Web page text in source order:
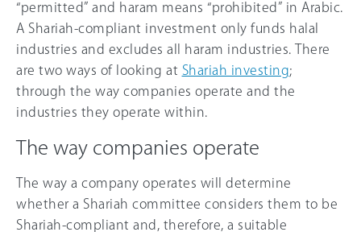
“permitted” and haram means “prohibited” in Arabic.
A Shariah-compliant investment only funds halal
industries and excludes all haram industries. There
are two ways of looking at Shariah investing;
through the way companies operate and the
industries they operate within.
The way companies operate
The way a company operates will determine
whether a Shariah committee considers them to be
Shariah-compliant and, therefore, a suitable